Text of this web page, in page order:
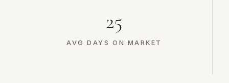
25
AVG DAYS ON MARKET